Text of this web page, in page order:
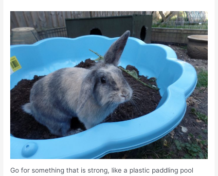
Go for something that is strong, like a plastic paddling pool